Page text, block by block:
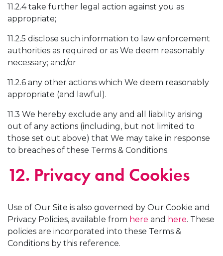
11.2.4 take further legal action against you as
appropriate;
11.2.5 disclose such information to law enforcement
authorities as required or as We deem reasonably
necessary; and/or
11.2.6 any other actions which We deem reasonably
appropriate (and lawful).
11.3 We hereby exclude any and all liability arising
out of any actions (including, but not limited to
those set out above) that We may take in response
to breaches of these Terms & Conditions.
12. Privacy and Cookies
Use of Our Site is also governed by Our Cookie and
Privacy Policies, available from here and here. These
policies are incorporated into these Terms &
Conditions by this reference.